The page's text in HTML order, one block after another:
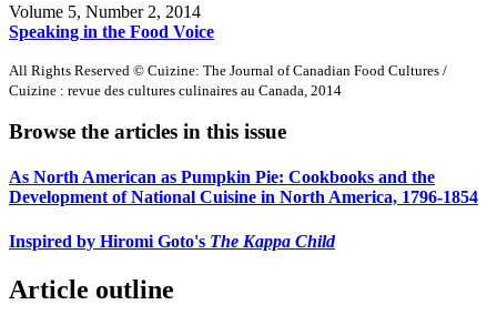
Volume 5, Number 2, 2014
Speaking in the Food Voice
All Rights Reserved © Cuizine: The Journal of Canadian Food Cultures /
Cuizine : revue des cultures culinaires au Canada, 2014
Browse the articles in this issue
As North American as Pumpkin Pie: Cookbooks and the
Development of National Cuisine in North America, 1796-1854
Inspired by Hiromi Goto's The Kappa Child
Article outline